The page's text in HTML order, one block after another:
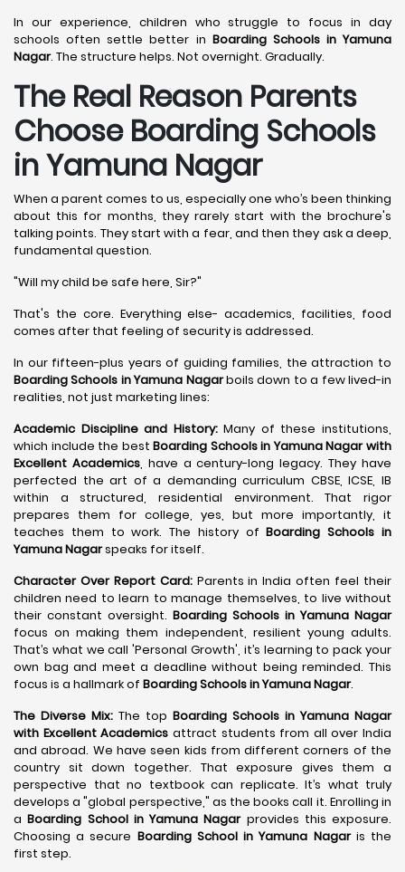
In our experience, children who struggle to focus in day
schools often settle better in Boarding Schools in Yamuna
Nagar. The structure helps. Not overnight. Gradually.
The Real Reason Parents
Choose Boarding Schools
in Yamuna Nagar
When a parent comes to us, especially one who’s been thinking
about this for months, they rarely start with the brochure's
talking points. They start with a fear, and then they ask a deep,
fundamental question.
"Will my child be safe here, Sir?"
That's the core. Everything else- academics, facilities, food
comes after that feeling of security is addressed.
In our fifteen-plus years of guiding families, the attraction to
Boarding Schools in Yamuna Nagarboils down to a few lived-in
realities, not just marketing lines:
Academic Discipline and History:Many of these institutions,
which include the bestBoarding Schools in Yamuna Nagar with
Excellent Academics, have a century-long legacy. They have
perfected the art of a demanding curriculum CBSE, ICSE, IB
within a structured, residential environment. That rigor
prepares them for college, yes, but more importantly, it
teaches them to work. The history ofBoarding Schools in
Yamuna Nagarspeaks for itself.
Character Over Report Card:Parents in India often feel their
children need to learn to manage themselves, to live without
their constant oversight. Boarding Schools in Yamuna Nagar
focus on making them independent, resilient young adults.
That’s what we call 'Personal Growth', it’s learning to pack your
own bag and meet a deadline without being reminded. This
focus is a hallmark of Boarding Schools in Yamuna Nagar.
The Diverse Mix: The top Boarding Schools in Yamuna Nagar
with Excellent Academics attract students from all over India
and abroad. We have seen kids from different corners of the
country sit down together. That exposure gives them a
perspective that no textbook can replicate. It’s what truly
develops a "global perspective," as the books call it. Enrolling in
aBoarding School in Yamuna Nagarprovides this exposure.
Choosing a secure Boarding School in Yamuna Nagaris the
first step.